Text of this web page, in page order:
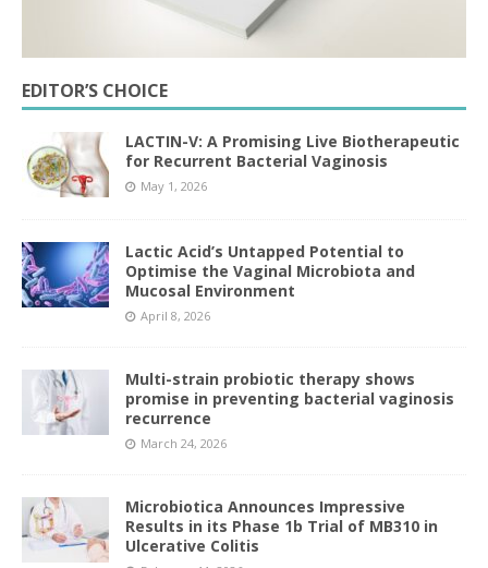
EDITOR’S CHOICE
LACTIN-V: A Promising Live Biotherapeutic
for Recurrent Bacterial Vaginosis
May 1, 2026
Lactic Acid’s Untapped Potential to
Optimise the Vaginal Microbiota and
Mucosal Environment
April 8, 2026
Multi-strain probiotic therapy shows
promise in preventing bacterial vaginosis
recurrence
March 24, 2026
Microbiotica Announces Impressive
Results in its Phase 1b Trial of MB310 in
Ulcerative Colitis